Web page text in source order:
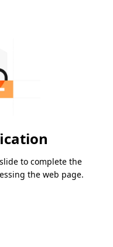
to complete the
the web page.